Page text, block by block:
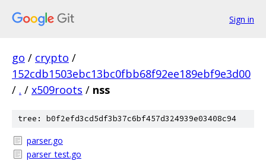
Sign in
go / crypto /
152cdb1503ebc13bc0fbb68f92ee189ebf9e3d00
/ . / x509roots / nss
tree: b0f2efd3cd5df3b37c6bf457d324939e03408c94
parser.go
parser_test.go